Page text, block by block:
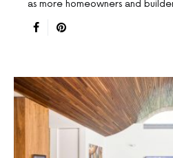
as more homeowners and